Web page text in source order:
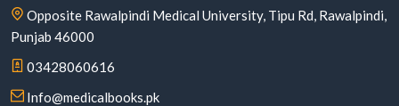
Opposite Rawalpindi Medical University, Tipu Rd, Rawalpindi,
Punjab 46000
03428060616
Info@medicalbooks.pk